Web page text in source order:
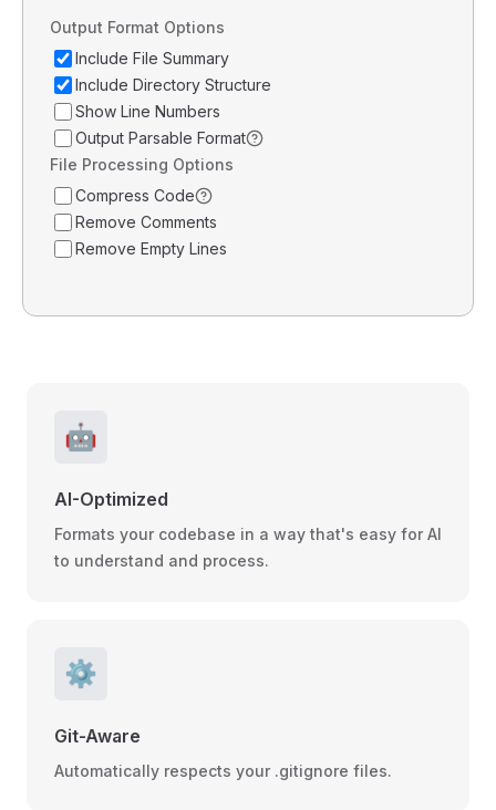
Output Format Options
Include File Summary
Include Directory Structure
Show Line Numbers
Output Parsable Format
File Processing Options
Compress Code
Remove Comments
Remove Empty Lines
🤖
AI-Optimized
Formats your codebase in a way that's easy for AI
to understand and process.
⚙️
Git-Aware
Automatically respects your .gitignore files.